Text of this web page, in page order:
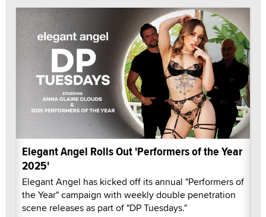
Elegant Angel Rolls Out 'Performers of the Year
2025'
Elegant Angel has kicked off its annual "Performers of
the Year" campaign with weekly double penetration
scene releases as part of "DP Tuesdays."